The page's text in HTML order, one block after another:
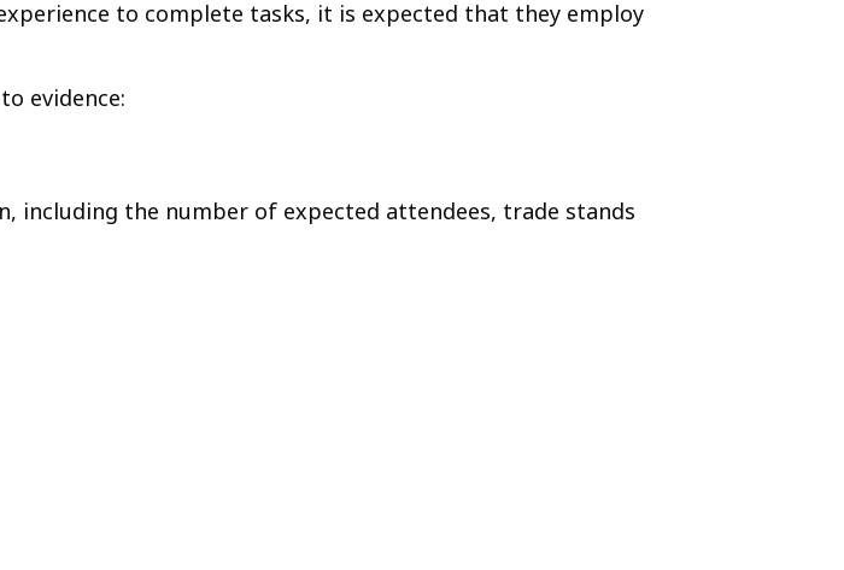
to complete tasks, it is expected that they employ
evidence:
including the number of expected attendees, trade stands